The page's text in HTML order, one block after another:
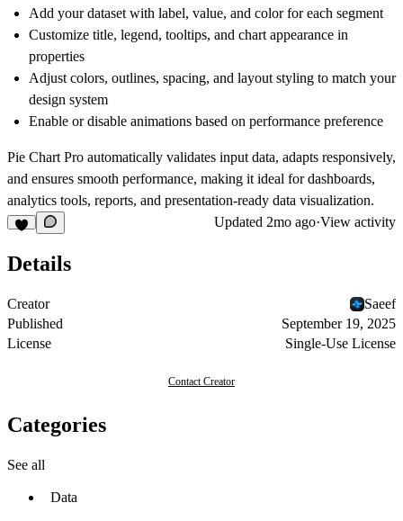
Add your dataset with label, value, and color for each segment
Customize title, legend, tooltips, and chart appearance in
properties
Adjust colors, outlines, spacing, and layout styling to match your
design system
Enable or disable animations based on performance preference
Pie Chart Pro automatically validates input data, adapts responsively,
and ensures smooth performance, making it ideal for dashboards,
analytics tools, reports, and presentation-ready data visualization.
Updated 2mo ago·View activity
Details
Creator
Saeef
Published
September 19, 2025
License
Single-Use License
Contact Creator
Categories
See all
Data